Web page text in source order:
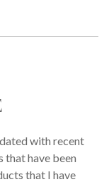
with recent
that have been
that I have